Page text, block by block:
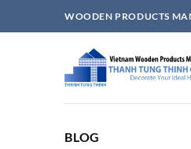
to
WOODEN PRODUCTS
BLOG